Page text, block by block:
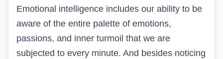
Emotional intelligence includes our ability to be
aware of the entire palette of emotions,
passions, and inner turmoil that we are
subjected to every minute. And besides noticing